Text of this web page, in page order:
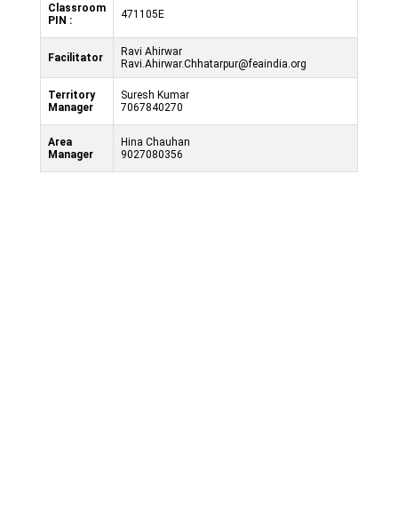
Classroom
PIN :
471105E
Facilitator
Ravi Ahirwar
Ravi.Ahirwar.Chhatarpur@feaindia.org
Territory
Manager
Suresh Kumar
7067840270
Area
Manager
Hina Chauhan
9027080356